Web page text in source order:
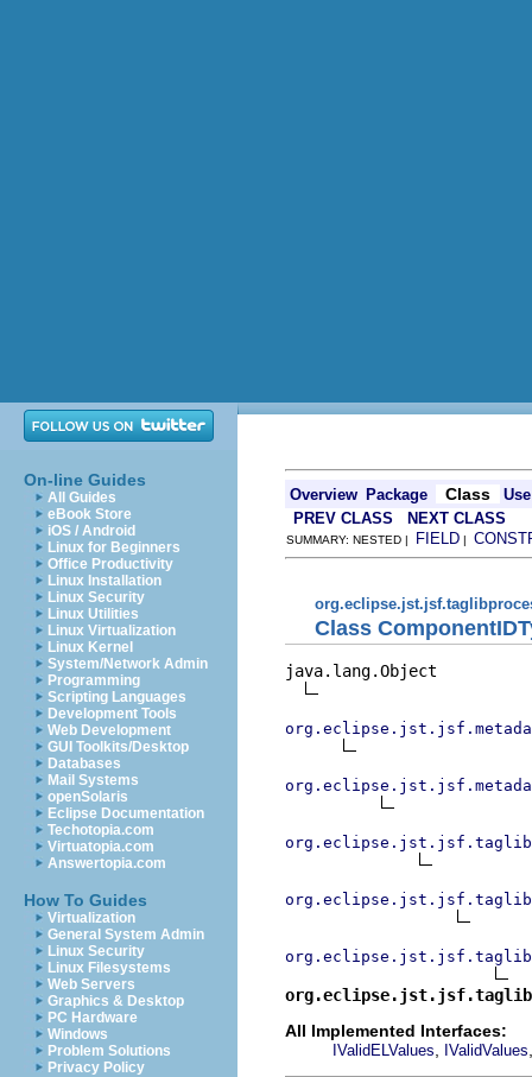
On-line Guides
All Guides
eBook Store
iOS / Android
Linux for Beginners
Office Productivity
Linux Installation
Linux Security
Linux Utilities
Linux Virtualization
Linux Kernel
System/Network Admin
Programming
Scripting Languages
Development Tools
Web Development
GUI Toolkits/Desktop
Databases
Mail Systems
openSolaris
Eclipse Documentation
Techotopia.com
Virtuatopia.com
Answertopia.com
How To Guides
Virtualization
General System Admin
Linux Security
Linux Filesystems
Web Servers
Graphics & Desktop
PC Hardware
Windows
Problem Solutions
Privacy Policy
Overview Package Class
Use
PREV CLASS
NEXT CLASS
SUMMARY: NESTED | FIELD |
Class
java.lang.Object
All Implemented Interfaces:
IValidELValues IValidValues